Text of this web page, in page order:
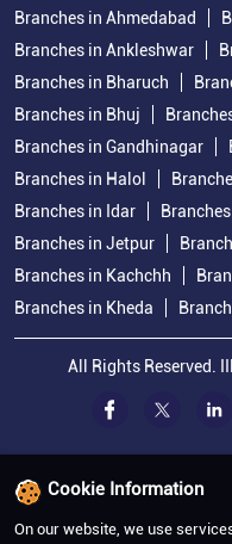
Branches in Ahmedabad
Branches in Ankleshwar
Branches in Bharuch
Branches in Bhuj
Branches in Gandhinagar
Branches in Halol
Branches in Idar
Branches in Jetpur
Branches in Kachchh
Branches in Kheda
All Rights Reserved.
Cookie Information
On our website, we use